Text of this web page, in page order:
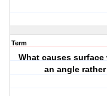
Term
What causes
an angle